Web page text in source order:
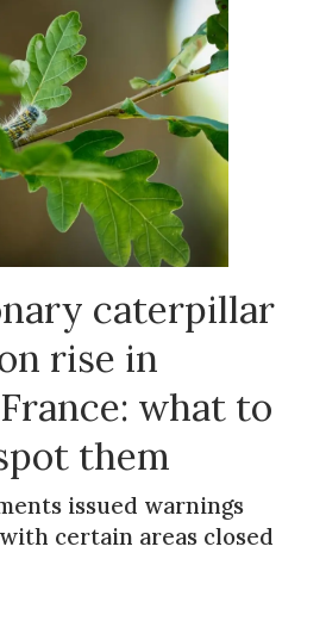
caterpillar
rise in
what to
them
issued warnings
certain areas closed